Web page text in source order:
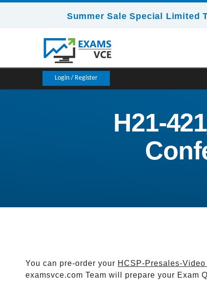
Summer Sale Special Limited
Login / Register
H21-
You can pre-order your HCSP-Presales-
examsvce.com Team will prepare your Exam